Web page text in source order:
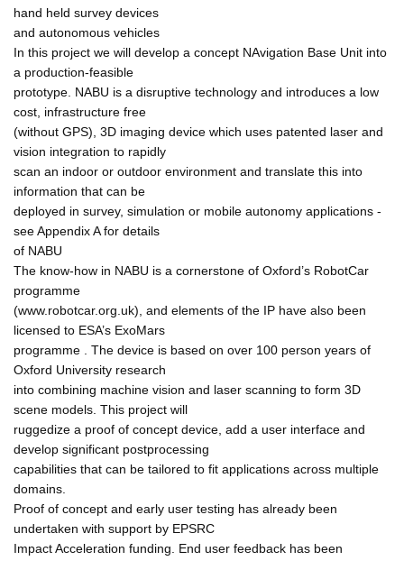
hand held survey devices
and autonomous vehicles
In this project we will develop a concept NAvigation Base Unit into
a production-feasible
prototype. NABU is a disruptive technology and introduces a low
cost, infrastructure free
(without GPS), 3D imaging device which uses patented laser and
vision integration to rapidly
scan an indoor or outdoor environment and translate this into
information that can be
deployed in survey, simulation or mobile autonomy applications -
see Appendix A for details
of NABU
The know-how in NABU is a cornerstone of Oxford’s RobotCar
programme
(www.robotcar.org.uk), and elements of the IP have also been
licensed to ESA’s ExoMars
programme . The device is based on over 100 person years of
Oxford University research
into combining machine vision and laser scanning to form 3D
scene models. This project will
ruggedize a proof of concept device, add a user interface and
develop significant postprocessing
capabilities that can be tailored to fit applications across multiple
domains.
Proof of concept and early user testing has already been
undertaken with support by EPSRC
Impact Acceleration funding. End user feedback has been